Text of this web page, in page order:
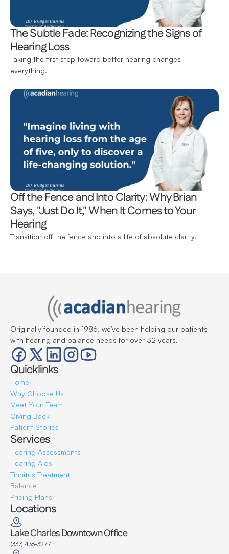
The Subtle Fade: Recognizing the Signs of
Hearing Loss
Taking the first step toward better hearing changes
everything.
Off the Fence and Into Clarity: Why Brian
Says, "Just Do It," When It Comes to Your
Hearing
Transition off the fence and into a life of absolute clarity.
Originally founded in 1986, we’ve been helping our patients
with hearing and balance needs for over 32 years.
Quicklinks
Home
Why Choose Us
Meet Your Team
Giving Back
Patient Stories
Services
Hearing Assessments
Hearing Aids
Tinnitus Treatment
Balance
Pricing Plans
Locations
Lake Charles Downtown Office
(337) 436-3277